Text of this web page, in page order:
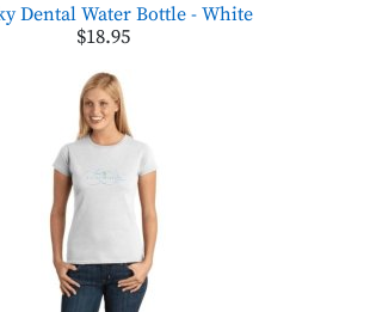
Dental Water Bottle - White
$18.95